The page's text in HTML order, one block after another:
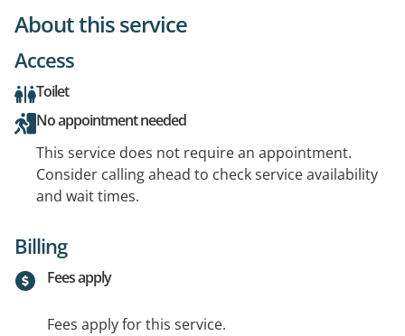
About this service
Access
Toilet
No appointment needed
This service does not require an appointment.
Consider calling ahead to check service availability
and wait times.
Billing
Fees apply
Fees apply for this service.